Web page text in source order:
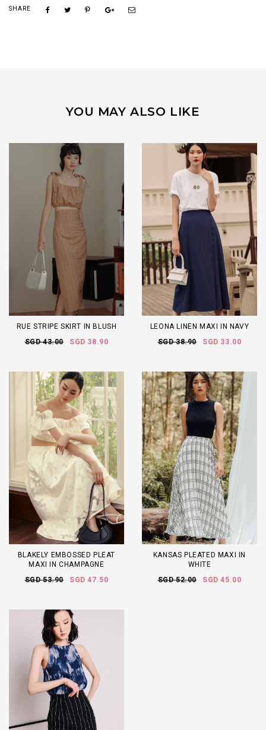
SHARE
YOU MAY ALSO LIKE
RUE STRIPE SKIRT IN BLUSH
SGD 43.00
SGD 38.90
LEONA LINEN MAXI IN NAVY
SGD 38.90
SGD 33.00
BLAKELY EMBOSSED PLEAT
MAXI IN CHAMPAGNE
SGD 53.90
SGD 47.50
KANSAS PLEATED MAXI IN
WHITE
SGD 52.00
SGD 45.00